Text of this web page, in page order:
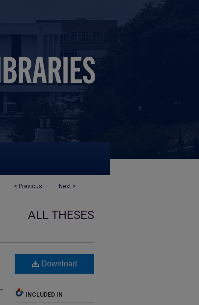
< Previous Next >
ALL THESES
Download
INCLUDED IN